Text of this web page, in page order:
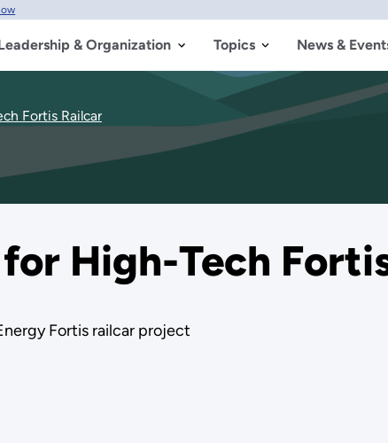
& Organization Topics News &
Fortis Railcar
High-Tech
Fortis railcar project